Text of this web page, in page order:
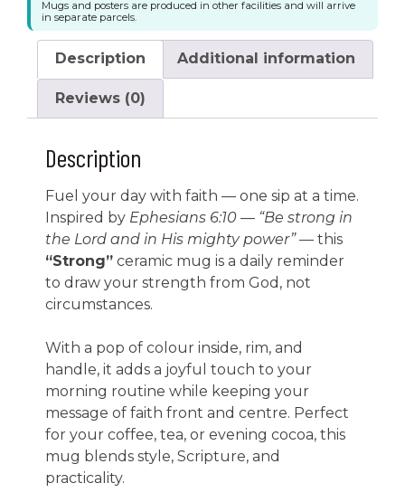
Mugs and posters are produced in other facilities and will arrive
in separate parcels.
Description Additional information
Reviews (0)
Description
Fuel your day with faith — one sip at a time.
Inspired by Ephesians 6:10 — “Be strong in
the Lord and in His mighty power”— this
“Strong” ceramic mug is a daily reminder
to draw your strength from God, not
circumstances.
With a pop of colour inside, rim, and
handle, it adds a joyful touch to your
morning routine while keeping your
message of faith front and centre. Perfect
for your coffee, tea, or evening cocoa, this
mug blends style, Scripture, and
practicality.